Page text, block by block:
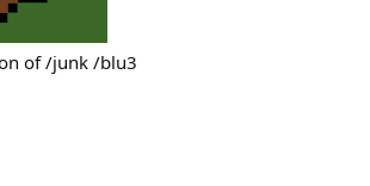
of /junk /blu3